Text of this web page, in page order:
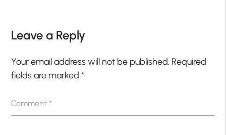
Leave a Reply
Your email address will not be published. Required
fields are marked*
Comment*